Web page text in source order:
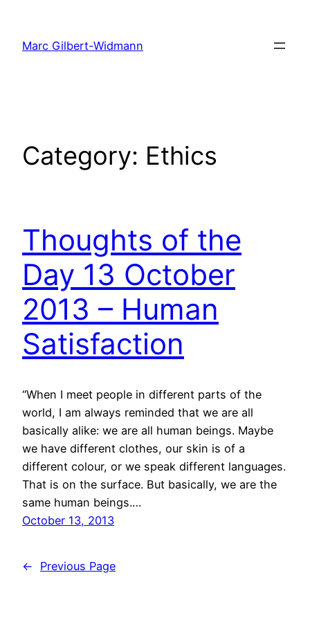
content
Marc Gilbert-Widmann
Category: Ethics
Thoughts of the
Day 13 October
2013 – Human
Satisfaction
“When I meet people in different parts of the
world, I am always reminded that we are all
basically alike: we are all human beings. Maybe
we have different clothes, our skin is of a
different colour, or we speak different languages.
That is on the surface. But basically, we are the
same human beings.…
October 13, 2013
← Previous Page